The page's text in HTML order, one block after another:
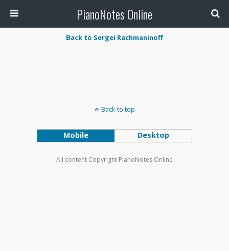
PianoNotes Online
Back to Sergei Rachmaninoff
Back to top
Mobile Desktop
All content Copyright PianoNotes Online